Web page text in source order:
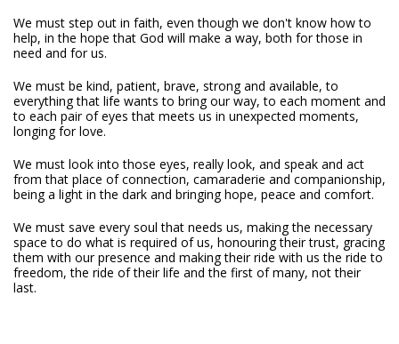
We must step out in faith, even though we don't know how to
help, in the hope that God will make a way, both for those in
need and for us.
We must be kind, patient, brave, strong and available, to
everything that life wants to bring our way, to each moment and
to each pair of eyes that meets us in unexpected moments,
longing for love.
We must look into those eyes, really look, and speak and act
from that place of connection, camaraderie and companionship,
being a light in the dark and bringing hope, peace and comfort.
We must save every soul that needs us, making the necessary
space to do what is required of us, honouring their trust, gracing
them with our presence and making their ride with us the ride to
freedom, the ride of their life and the first of many, not their
last.